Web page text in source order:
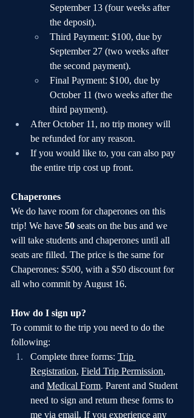
September 13 (four weeks after
the deposit).
Third Payment: $100, due by
September 27 (two weeks after
the second payment).
Final Payment: $100, due by
October 11 (two weeks after the
third payment).
After October 11, no trip money will
be refunded for any reason.
If you would like to, you can also pay
the entire trip cost up front.
Chaperones
We do have room for chaperones on this
trip! We have 50 seats on the bus and we
will take students and chaperones until all
seats are filled. The price is the same for
Chaperones: $500, with a $50 discount for
all who commit by August 16.
How do I sign up?
To commit to the trip you need to do the
following:
Complete three forms: Trip
Registration, Field Trip Permission,
and Medical Form. Parent and Student
need to sign and return these forms to
me via email. If you experience any